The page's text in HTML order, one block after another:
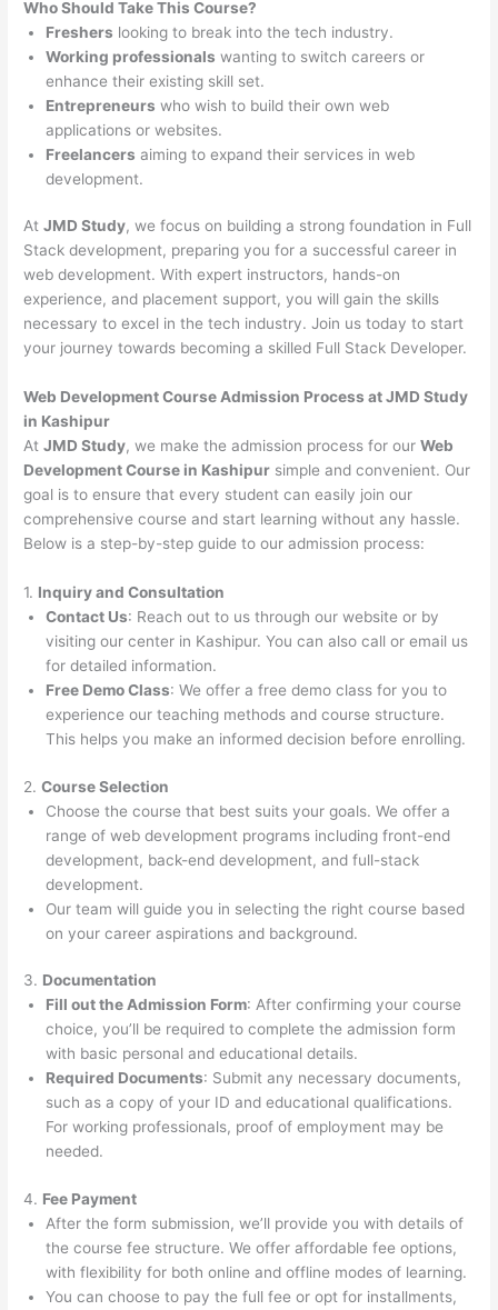
Who Should Take This Course?
Freshers looking to break into the tech industry.
Working professionals wanting to switch careers or
enhance their existing skill set.
Entrepreneurs who wish to build their own web
applications or websites.
Freelancers aiming to expand their services in web
development.
AtJMD Study, we focus on building a strong foundation in Full
Stack development, preparing you for a successful career in
web development. With expert instructors, hands-on
experience, and placement support, you will gain the skills
necessary to excel in the tech industry. Join us today to start
your journey towards becoming a skilled Full Stack Developer.
Web Development Course Admission Process at JMD Study
in Kashipur
AtJMD Study, we make the admission process for ourWeb
Development Course in Kashipur simple and convenient. Our
goal is to ensure that every student can easily join our
comprehensive course and start learning without any hassle.
Below is a step-by-step guide to our admission process:
1. Inquiry and Consultation
Contact Us: Reach out to us through our website or by
visiting our center in Kashipur. You can also call or email us
for detailed information.
Free Demo Class: We offer a free demo class for you to
experience our teaching methods and course structure.
This helps you make an informed decision before enrolling.
2.Course Selection
Choose the course that best suits your goals. We offer a
range of web development programs including front-end
development, back-end development, and full-stack
development.
Our team will guide you in selecting the right course based
on your career aspirations and background.
3. Documentation
Fill out the Admission Form: After confirming your course
choice, you’ll be required to complete the admission form
with basic personal and educational details.
Required Documents: Submit any necessary documents,
such as a copy of your ID and educational qualifications.
For working professionals, proof of employment may be
needed.
4. Fee Payment
After the form submission, we’ll provide you with details of
the course fee structure. We offer affordable fee options,
with flexibility for both online and offline modes of learning.
You can choose to pay the full fee or opt for installments,